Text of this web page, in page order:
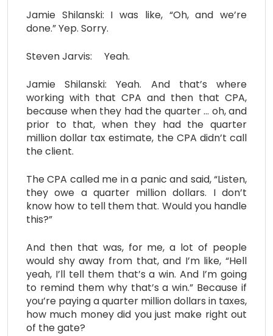
Jamie Shilanski: I was like, “Oh, and we’re
done.” Yep. Sorry.
Steven Jarvis: Yeah.
Jamie Shilanski: Yeah. And that’s where
working with that CPA and then that CPA,
because when they had the quarter … oh, and
prior to that, when they had the quarter
million dollar tax estimate, the CPA didn’t call
the client.
The CPA called me in a panic and said, “Listen,
they owe a quarter million dollars. I don’t
know how to tell them that. Would you handle
this?”
And then that was, for me, a lot of people
would shy away from that, and I’m like, “Hell
yeah, I’ll tell them that’s a win. And I’m going
to remind them why that’s a win.” Because if
you’re paying a quarter million dollars in taxes,
how much money did you just make right out
of the gate?